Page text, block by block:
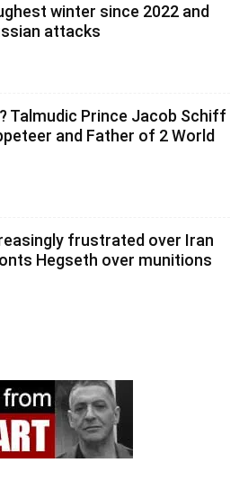
winter since 2022 and
attacks
Talmudic Prince Jacob Schiff
and Father of 2 World
frustrated over Iran
Hegseth over munitions